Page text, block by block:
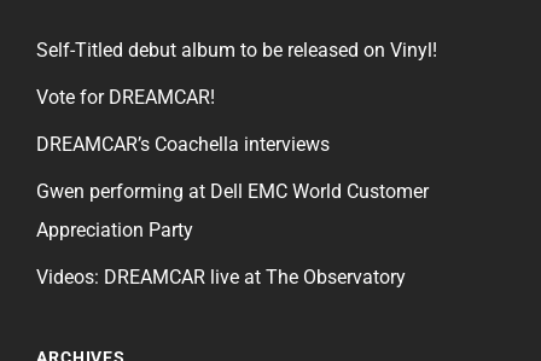
Self-Titled debut album to be released on Vinyl!
Vote for DREAMCAR!
DREAMCAR’s Coachella interviews
Gwen performing at Dell EMC World Customer
Appreciation Party
Videos: DREAMCAR live at The Observatory